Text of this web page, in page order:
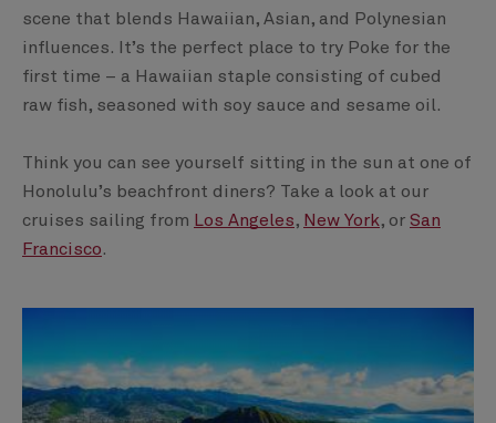
scene that blends Hawaiian, Asian, and Polynesian
influences. It’s the perfect place to try Poke for the
first time – a Hawaiian staple consisting of cubed
raw fish, seasoned with soy sauce and sesame oil.
Think you can see yourself sitting in the sun at one of
Honolulu’s beachfront diners? Take a look at our
cruises sailing from Los Angeles, New York, or San
Francisco.